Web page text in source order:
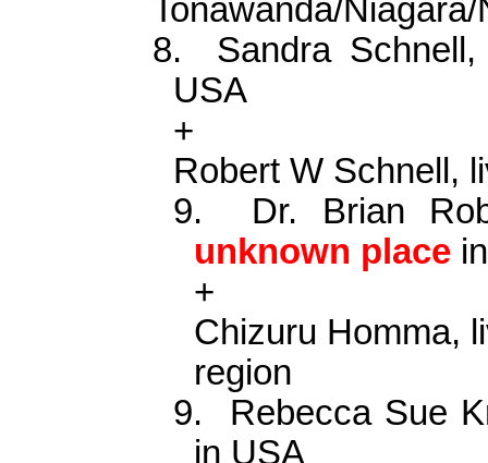
Tonawanda/
8.
Sandra
USA
+
Robert W Schnell,
9.
Dr. Brian
unknown place
+
Chizuru Homma,
region
9.
Rebecca Sue
in USA